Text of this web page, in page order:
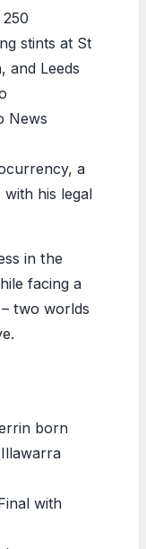
stints at St
and Leeds
News
a
his legal
in the
facing a
two worlds
born
with